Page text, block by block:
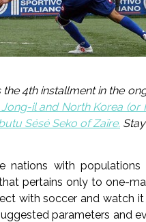
the 4th installment in the
il and North Korea (or
Sésé Seko of Zaïre.
nations with
pertains only to one-
with soccer and watch
parameters and